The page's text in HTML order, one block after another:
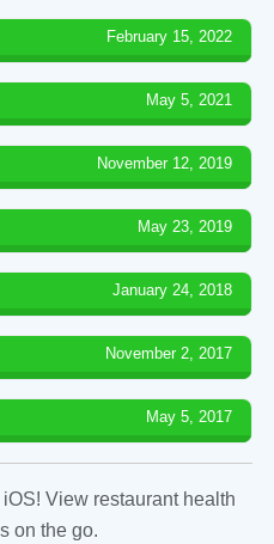
February 15, 2022
May 5, 2021
November 12, 2019
May 23, 2019
January 24, 2018
November 2, 2017
May 5, 2017
View restaurant health
on the go.